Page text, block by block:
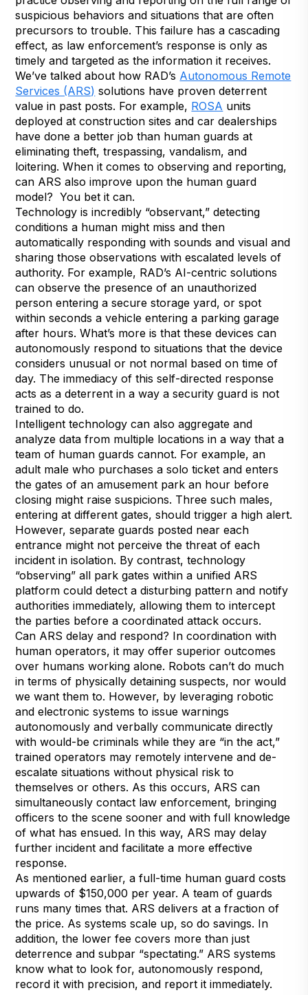
suspicious behaviors and situations that are often
precursors to trouble. This failure has a cascading
effect, as law enforcement’s response is only as
timely and targeted as the information it receives.
We’ve talked about how RAD’s Autonomous Remote
Services (ARS) solutions have proven deterrent
value in past posts. For example, ROSA units
deployed at construction sites and car dealerships
have done a better job than human guards at
eliminating theft, trespassing, vandalism, and
loitering. When it comes to observing and reporting,
can ARS also improve upon the human guard
model? You bet it can.
Technology is incredibly “observant,” detecting
conditions a human might miss and then
automatically responding with sounds and visual and
sharing those observations with escalated levels of
authority. For example, RAD’s AI-centric solutions
can observe the presence of an unauthorized
person entering a secure storage yard, or spot
within seconds a vehicle entering a parking garage
after hours. What’s more is that these devices can
autonomously respond to situations that the device
considers unusual or not normal based on time of
day. The immediacy of this self-directed response
acts as a deterrent in a way a security guard is not
trained to do.
Intelligent technology can also aggregate and
analyze data from multiple locations in a way that a
team of human guards cannot. For example, an
adult male who purchases a solo ticket and enters
the gates of an amusement park an hour before
closing might raise suspicions. Three such males,
entering at different gates, should trigger a high alert.
However, separate guards posted near each
entrance might not perceive the threat of each
incident in isolation. By contrast, technology
“observing” all park gates within a unified ARS
platform could detect a disturbing pattern and notify
authorities immediately, allowing them to intercept
the parties before a coordinated attack occurs.
Can ARS delay and respond? In coordination with
human operators, it may offer superior outcomes
over humans working alone. Robots can’t do much
in terms of physically detaining suspects, nor would
we want them to. However, by leveraging robotic
and electronic systems to issue warnings
autonomously and verbally communicate directly
with would-be criminals while they are “in the act,”
trained operators may remotely intervene and de-
escalate situations without physical risk to
themselves or others. As this occurs, ARS can
simultaneously contact law enforcement, bringing
officers to the scene sooner and with full knowledge
of what has ensued. In this way, ARS may delay
further incident and facilitate a more effective
response.
As mentioned earlier, a full-time human guard costs
upwards of $150,000 per year. A team of guards
runs many times that. ARS delivers at a fraction of
the price. As systems scale up, so do savings. In
addition, the lower fee covers more than just
deterrence and subpar “spectating.” ARS systems
know what to look for, autonomously respond,
record it with precision, and report it immediately.